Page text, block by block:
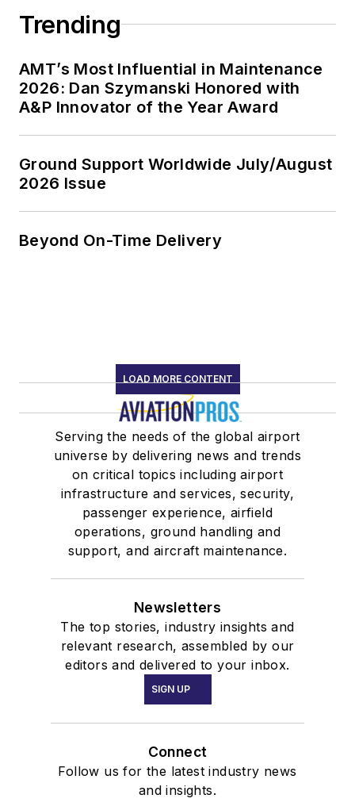
Trending
AMT’s Most Influential in Maintenance
2026: Dan Szymanski Honored with
A&P Innovator of the Year Award
Ground Support Worldwide July/August
2026 Issue
Beyond On-Time Delivery
LOAD MORE CONTENT
Serving the needs of the global airport
universe by delivering news and trends
on critical topics including airport
infrastructure and services, security,
passenger experience, airfield
operations, ground handling and
support, and aircraft maintenance.
Newsletters
The top stories, industry insights and
relevant research, assembled by our
editors and delivered to your inbox.
SIGN UP
Connect
Follow us for the latest industry news
and insights.